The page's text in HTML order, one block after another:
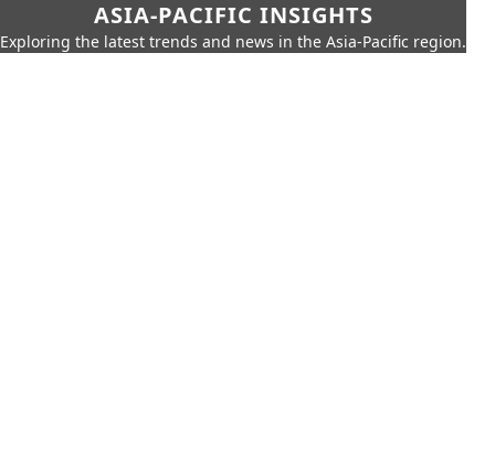
ASIA-PACIFIC INSIGHTS
Exploring the latest trends and news in the Asia-Pacific region.